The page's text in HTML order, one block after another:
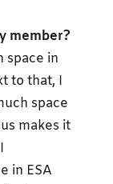
member?
space in
to that, I
space
makes it
in ESA